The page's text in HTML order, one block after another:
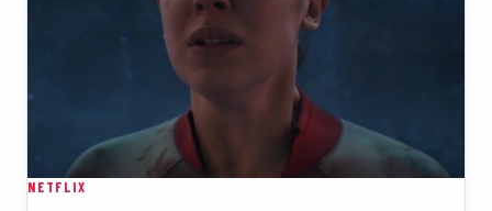
NETFLIX